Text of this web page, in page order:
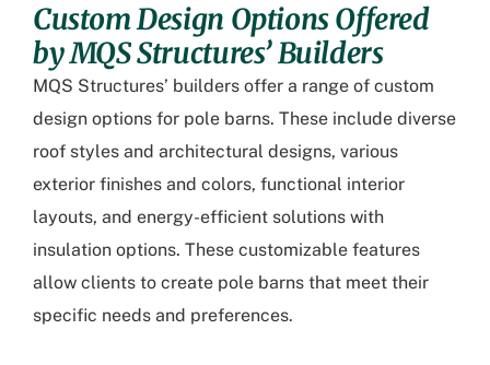
Custom Design Options Offered
by MQS Structures’ Builders
MQS Structures’ builders offer a range of custom
design options for pole barns. These include diverse
roof styles and architectural designs, various
exterior finishes and colors, functional interior
layouts, and energy-efficient solutions with
insulation options. These customizable features
allow clients to create pole barns that meet their
specific needs and preferences.